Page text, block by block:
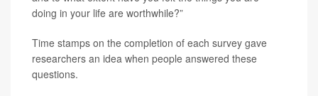
doing in your life are worthwhile?”
Time stamps on the completion of each survey gave
researchers an idea when people answered these
questions.